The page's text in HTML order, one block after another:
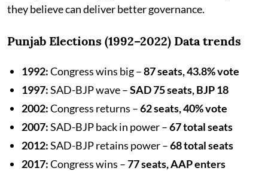
they believe can deliver better governance.
Punjab Elections (1992–2022) Data trends
1992:Congress wins big –87 seats, 43.8% vote
1997:SAD-BJP wave –SAD 75 seats, BJP 18
2002:Congress returns –62 seats, 40% vote
2007:SAD-BJP back in power –67 total seats
2012:SAD-BJP retains power –68 total seats
2017:Congress wins –77 seats, AAP enters